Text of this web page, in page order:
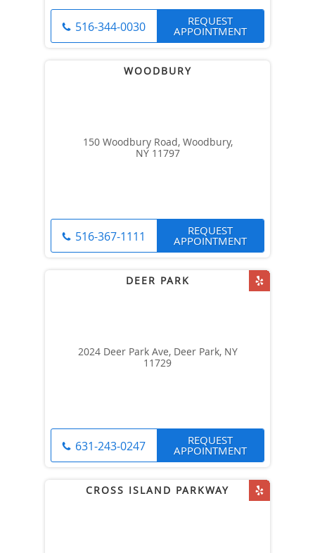
516-344-0030 REQUEST
APPOINTMENT
150 Woodbury Road, Woodbury,
NY 11797
516-367-1111 REQUEST
APPOINTMENT
2024 Deer Park Ave, Deer Park, NY
11729
631-243-0247 REQUEST
APPOINTMENT